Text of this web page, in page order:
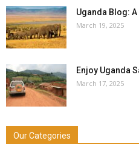
Uganda Blog:
March 19, 2025
Enjoy Uganda
March 17, 2025
Our Categories